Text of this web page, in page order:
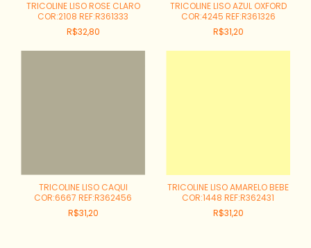
TRICOLINE LISO ROSE CLARO
COR:2108 REF:R361333
R$32,80
TRICOLINE LISO AZUL OXFORD
COR:4245 REF:R361326
R$31,20
TRICOLINE LISO CAQUI
COR:6667 REF:R362456
R$31,20
TRICOLINE LISO AMARELO BEBE
COR:1448 REF:R362431
R$31,20